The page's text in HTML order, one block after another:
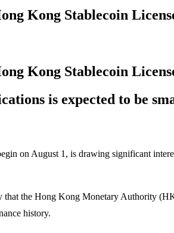
Kong Stablecoin
Kong Stablecoin
is expected to be
on August 1, is drawing significant
that the Hong Kong Monetary Authority
history.